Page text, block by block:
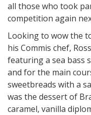
all those who took
competition again
Looking to wow the
his Commis chef,
featuring a sea bass
and for the main
sweetbreads with a
was the dessert of
caramel, vanilla